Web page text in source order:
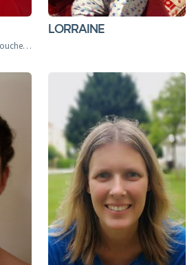
Chamonix, Argentiere, Les Houches, Tacconaz, Les Bois, Le Praz, Les Tines, Le Tour, Le Planet, Vallorcine, Servoz
LORRAINE